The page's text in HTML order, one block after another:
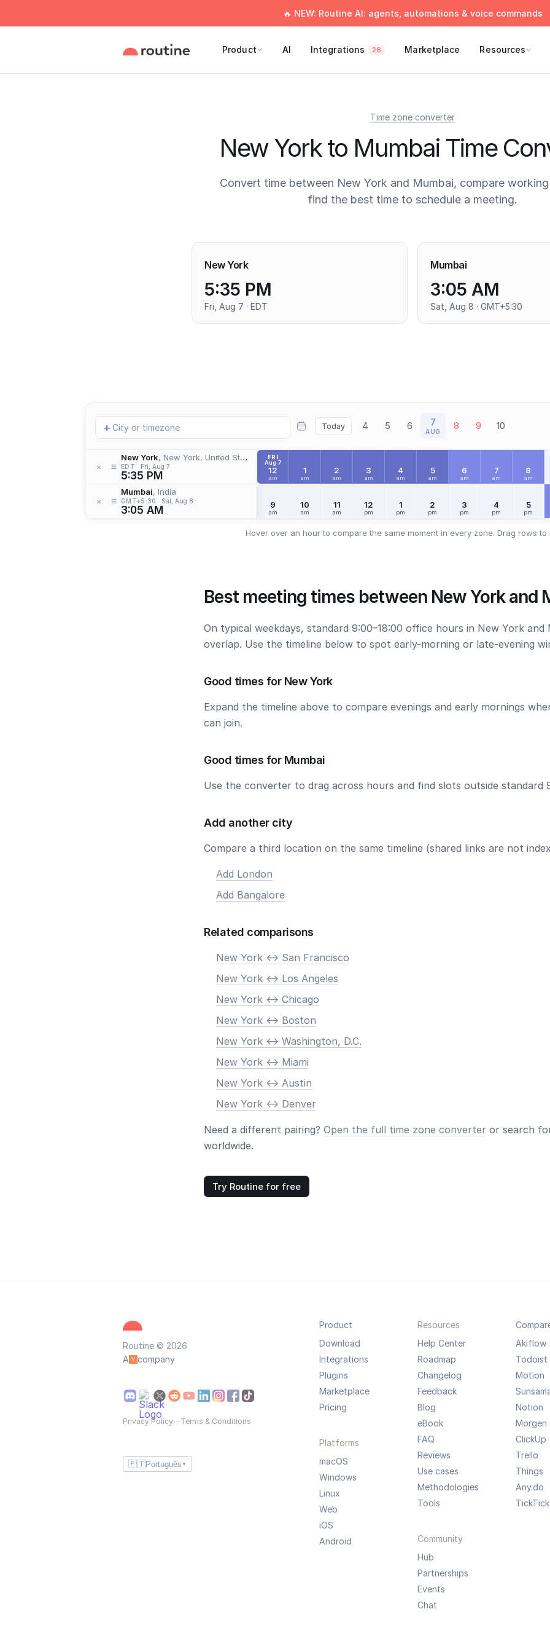
🔥 NEW: Routine AI: agents, automations & voice commands
Product AI Integrations 26 Marketplace Resources
Time zone converter
New York to Mumbai Time
Convert time between New York and Mumbai, compare
find the best time to schedule a meeting.
New York
5:35 PM
Fri, Aug 7 · EDT
Mumbai
3:05 AM
Sat, Aug 8 · GMT+5:30
Add
location
+ Today 4 5 6 7
AUG 8 9 10
× ≡
New York, New York, United States
EDT Fri, Aug 7
5:35 PM
× ≡
Mumbai, India
GMT+5:30 Sat, Aug 8
3:05 AM
FRI
Aug 7
12
am
1
am
2
am
3
am
4
am
5
am
6
am
7
am
8
am
9
am
10
am
11
am
12
pm
1
pm
2
pm
3
pm
4
pm
5
pm
Hover over an hour to compare the same moment in every zone. Drag rows to
Best meeting times between New York and
On typical weekdays, standard 9:00–18:00 office hours in New York and
overlap. Use the timeline below to spot early-morning or late-evening
Good times for New York
Expand the timeline above to compare evenings and early mornings
can join.
Good times for Mumbai
Use the converter to drag across hours and find slots outside standard
Add another city
Compare a third location on the same timeline (shared links are not
Add London
Add Bangalore
Related comparisons
New York <-> San Francisco
New York <-> Los Angeles
New York <-> Chicago
New York <-> Boston
New York <-> Washington, D.C.
New York <-> Miami
New York <-> Austin
New York <-> Denver
Need a different pairing? Open the full time zone converter or search
worldwide.
Try Routine for free
Routine © 2026
A
company
Privacy Policy—Terms & Conditions
🇵🇹Português ▼
Product
Download
Integrations
Plugins
Marketplace
Pricing
Platforms
macOS
Windows
Linux
Web
iOS
Android
Resources
Help Center
Roadmap
Changelog
Feedback
Blog
eBook
FAQ
Reviews
Use cases
Methodologies
Tools
Community
Hub
Partnerships
Events
Chat
Akiflow
Todoist
Motion
Notion
Morgen
ClickUp
Trello
Things
Any.do
TickTick